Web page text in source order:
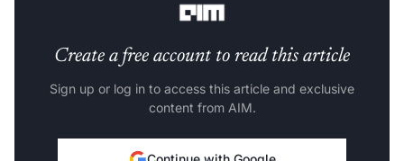
Create a free account to read this article
Sign up or log in to access this article and exclusive
content from AIM.
Continue with Google